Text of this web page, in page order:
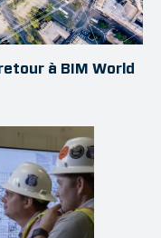
à BIM World